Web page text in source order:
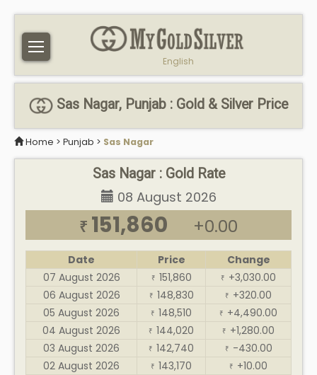
English
Sas Nagar, Punjab : Gold & Silver Price
Home > Punjab > Sas Nagar
Sas Nagar : Gold Rate
08 August 2026
₹ 151,860 +0.00
Date Price
Change
07 August 2026
₹ 151,860 ₹ +3,030.00
06 August 2026
₹ 148,830 ₹ +320.00
05 August 2026
₹ 148,510 ₹ +4,490.00
04 August 2026
₹ 144,020 ₹ +1,280.00
03 August 2026
₹ 142,740 ₹ -430.00
02 August 2026
₹ 143,170 ₹ +10.00